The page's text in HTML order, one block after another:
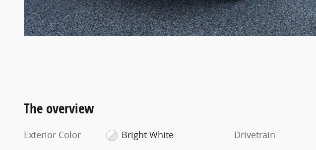
The overview
Exterior Color
Bright White
Drivetrain